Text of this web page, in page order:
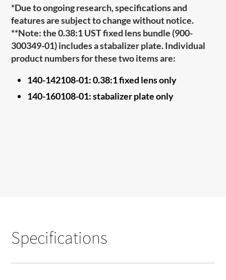
*Due to ongoing research, specifications and
features are subject to change without notice.
**Note: the 0.38:1 UST fixed lens bundle (900-
300349-01) includes a stabalizer plate. Individual
product numbers for these two items are:
140-142108-01: 0.38:1 fixed lens only
140-160108-01: stabalizer plate only
Specifications